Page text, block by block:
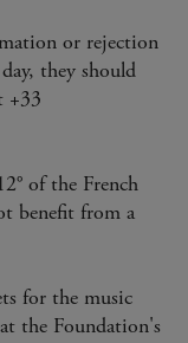
or rejection
they should
+33
of the French
benefit from a
for the music
the Foundation's